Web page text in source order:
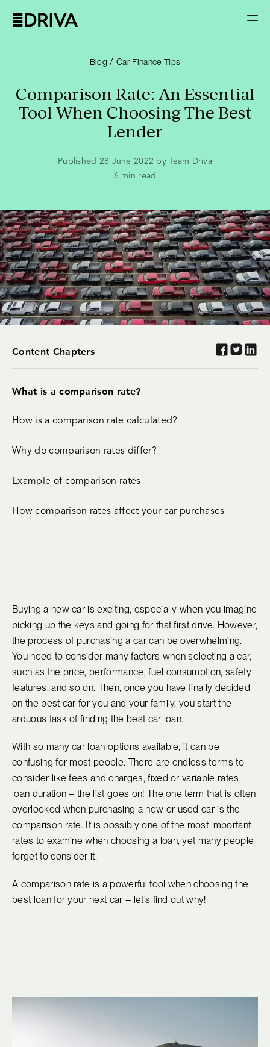
Blog /Car Finance Tips
Comparison Rate: An Essential
Tool When Choosing The Best
Lender
Published 28 June 2022 by Team Driva
6 min read
Buying a new car is exciting, especially when you imagine
picking up the keys and going for that first drive. However,
the process of purchasing a car can be overwhelming.
You need to consider many factors when selecting a car,
such as the price, performance, fuel consumption, safety
features, and so on. Then, once you have finally decided
on the best car for you and your family, you start the
arduous task of finding the best car loan.
With so many car loan options available, it can be
confusing for most people. There are endless terms to
consider like fees and charges, fixed or variable rates,
loan duration – the list goes on! The one term that is often
overlooked when purchasing a new or used car is the
comparison rate. It is possibly one of the most important
rates to examine when choosing a loan, yet many people
forget to consider it.
A comparison rate is a powerful tool when choosing the
best loan for your next car – let’s find out why!
Content Chapters
What is a comparison rate?
How is a comparison rate calculated?
Why do comparison rates differ?
Example of comparison rates
How comparison rates affect your car purchases